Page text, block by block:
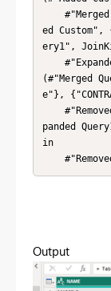
ed
ery1",
(#"Merged
e"},
panded
in
Output